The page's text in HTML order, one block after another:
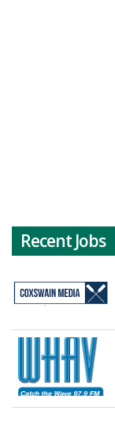
Recent Jobs